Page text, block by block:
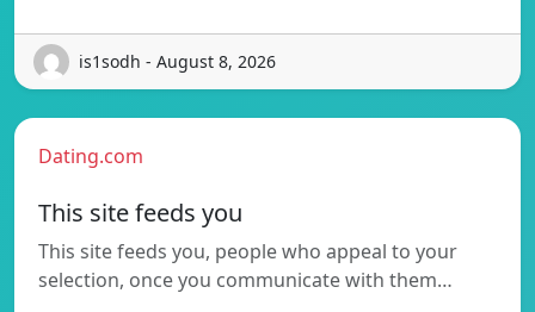
is1sodh - August 8, 2026
Dating.com
This site feeds you
This site feeds you, people who appeal to your
selection, once you communicate with them…